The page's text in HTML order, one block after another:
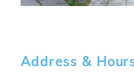
Address &